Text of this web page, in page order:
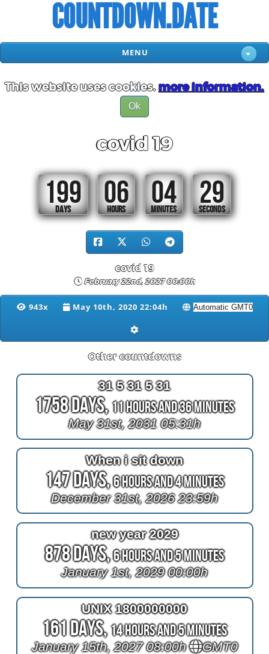
COUNTDOWN.DATE
MENU
This website uses cookies.more information.
Ok
covid 19
199
DAYS
06
HOURS
04
MINUTES
29
SECONDS
covid 19
February 22nd, 2027 00:00h
943x May 10th, 2020 22:04h
Other countdowns
31 5 31 5 31
1758 Days,11 Hours and 36 Minutes
May 31st, 2031 05:31h
When i sit down
147 Days,6 Hours and 4 Minutes
December 31st, 2026 23:59h
new year 2029
878 Days,6 Hours and 5 Minutes
January 1st, 2029 00:00h
UNIX 1800000000
161 Days,14 Hours and 5 Minutes
January 15th, 2027 08:00h GMT0